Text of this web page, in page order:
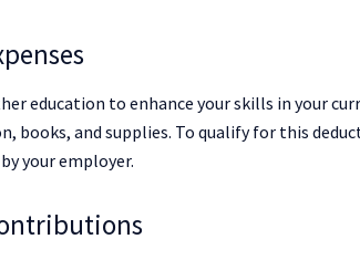
education to enhance your skills in your
books, and supplies. To qualify for this
your employer.